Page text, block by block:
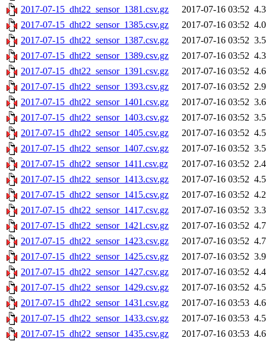
2017-07-15_dht22_sensor_1381.csv.gz
2017-07-16 03:52
2017-07-15_dht22_sensor_1385.csv.gz
2017-07-16 03:52
2017-07-15_dht22_sensor_1387.csv.gz
2017-07-16 03:52
2017-07-15_dht22_sensor_1389.csv.gz
2017-07-16 03:52
2017-07-15_dht22_sensor_1391.csv.gz
2017-07-16 03:52
2017-07-15_dht22_sensor_1393.csv.gz
2017-07-16 03:52
2017-07-15_dht22_sensor_1401.csv.gz
2017-07-16 03:52
2017-07-15_dht22_sensor_1403.csv.gz
2017-07-16 03:52
2017-07-15_dht22_sensor_1405.csv.gz
2017-07-16 03:52
2017-07-15_dht22_sensor_1407.csv.gz
2017-07-16 03:52
2017-07-15_dht22_sensor_1411.csv.gz
2017-07-16 03:52
2017-07-15_dht22_sensor_1413.csv.gz
2017-07-16 03:52
2017-07-15_dht22_sensor_1415.csv.gz
2017-07-16 03:52
2017-07-15_dht22_sensor_1417.csv.gz
2017-07-16 03:52
2017-07-15_dht22_sensor_1421.csv.gz
2017-07-16 03:52
2017-07-15_dht22_sensor_1423.csv.gz
2017-07-16 03:52
2017-07-15_dht22_sensor_1425.csv.gz
2017-07-16 03:52
2017-07-15_dht22_sensor_1427.csv.gz
2017-07-16 03:52
2017-07-15_dht22_sensor_1429.csv.gz
2017-07-16 03:52
2017-07-15_dht22_sensor_1431.csv.gz
2017-07-16 03:53
2017-07-15_dht22_sensor_1433.csv.gz
2017-07-16 03:53
2017-07-15_dht22_sensor_1435.csv.gz
2017-07-16 03:53